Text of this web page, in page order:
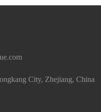
City, Zhejiang, China